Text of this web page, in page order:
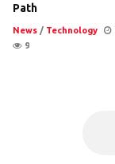
Path
News / Technology
9